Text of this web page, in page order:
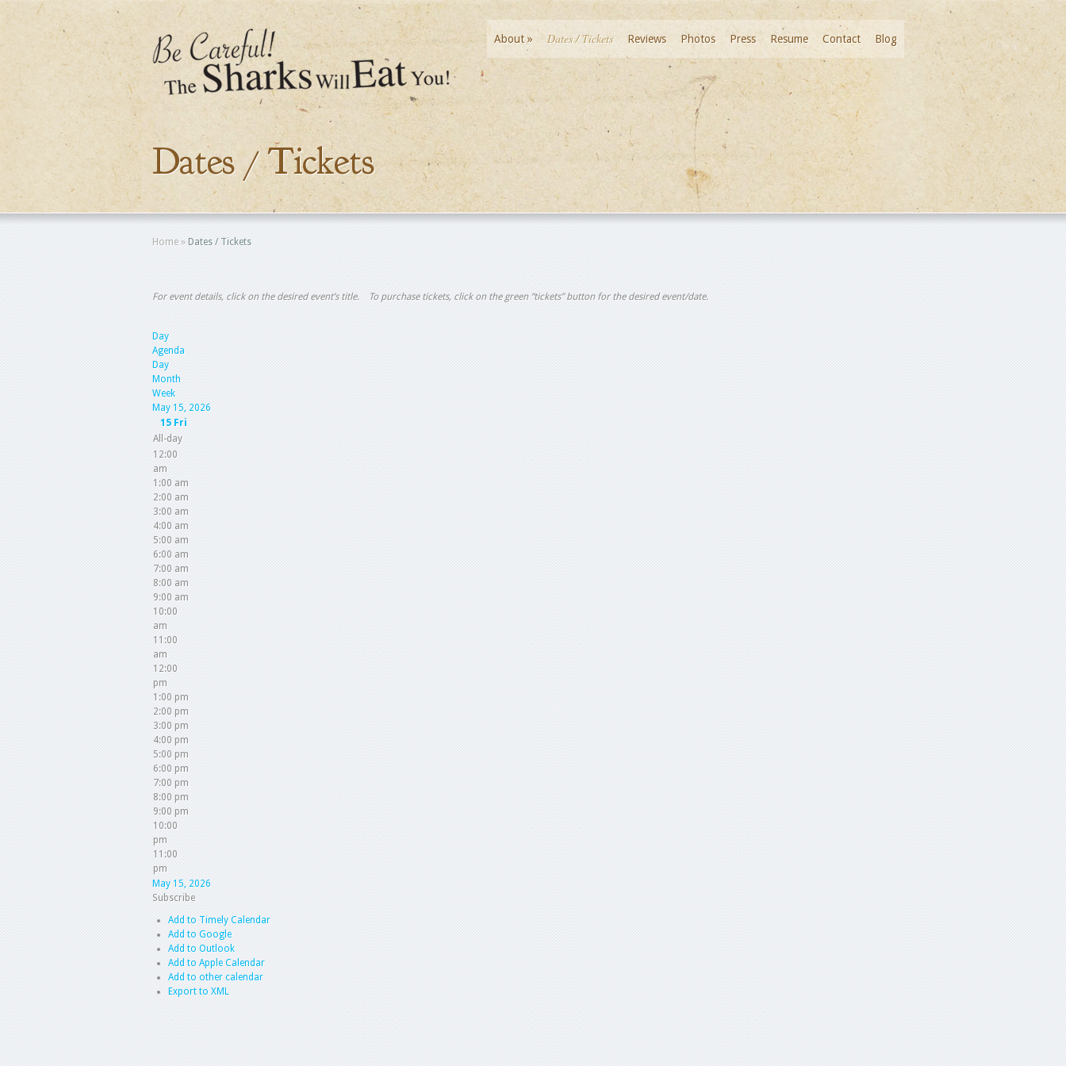
About» Dates / Tickets Reviews Photos Press Resume Contact Blog
Dates / Tickets
Home » Dates / Tickets
For event details, click on the desired event’s title. To purchase tickets, click on the green “tickets” button for the desired event/date.
Day
Agenda
Day
Month
Week
May 15, 2026
15 Fri
All-day
12:00
am
1:00 am
2:00 am
3:00 am
4:00 am
5:00 am
6:00 am
7:00 am
8:00 am
9:00 am
10:00
am
11:00
am
12:00
pm
1:00 pm
2:00 pm
3:00 pm
4:00 pm
5:00 pm
6:00 pm
7:00 pm
8:00 pm
9:00 pm
10:00
pm
11:00
pm
May 15, 2026
Subscribe
Add to Timely Calendar
Add to Google
Add to Outlook
Add to Apple Calendar
Add to other calendar
Export to XML